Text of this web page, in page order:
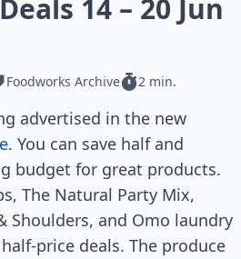
14 – 20 Jun
Foodworks Archive 2 min.
advertised in the new
. You can save half and
budget for great products.
The Natural Party Mix,
Shoulders, and Omo laundry
price deals. The produce